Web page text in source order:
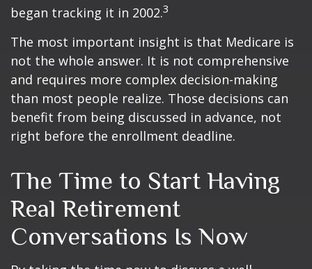
began tracking it in 2002.3
The most important insight is that Medicare is
not the whole answer. It is not comprehensive
and requires more complex decision-making
than most people realize. Those decisions can
benefit from being discussed in advance, not
right before the enrollment deadline.
The Time to Start Having
Real Retirement
Conversations Is Now